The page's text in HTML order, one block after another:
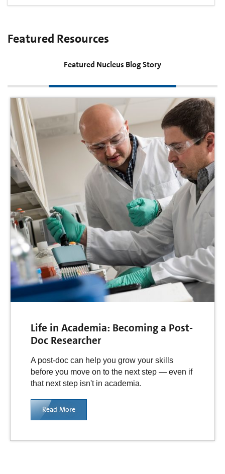
Featured Resources
Featured Nucleus Blog Story
Life in Academia: Becoming a Post-
Doc Researcher
A post-doc can help you grow your skills
before you move on to the next step — even if
that next step isn't in academia.
Read More